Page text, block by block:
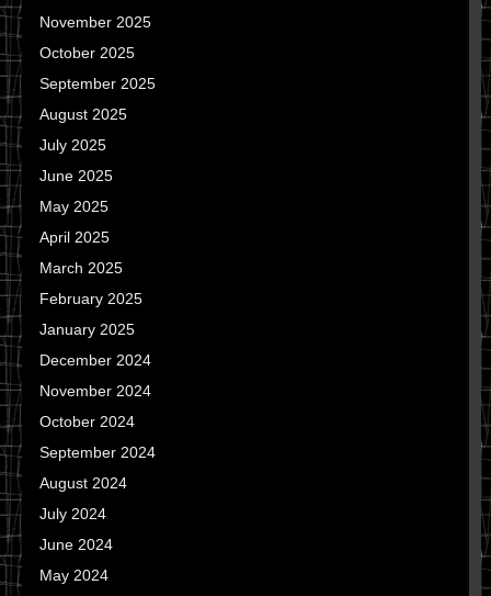
November 2025
October 2025
September 2025
August 2025
July 2025
June 2025
May 2025
April 2025
March 2025
February 2025
January 2025
December 2024
November 2024
October 2024
September 2024
August 2024
July 2024
June 2024
May 2024